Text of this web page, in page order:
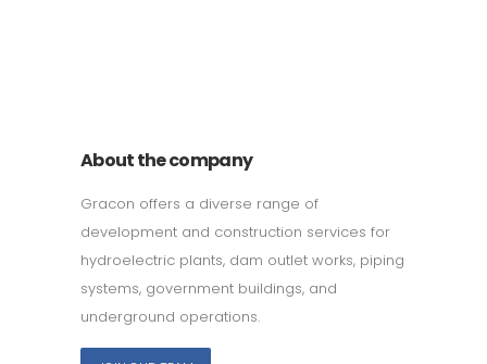
About the company
Gracon offers a diverse range of
development and construction services for
hydroelectric plants, dam outlet works, piping
systems, government buildings, and
underground operations.